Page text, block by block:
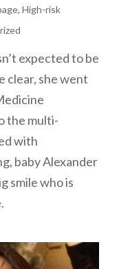
, High-risk
expected to be
clear, she went
the multi-
with
baby Alexander
smile who is